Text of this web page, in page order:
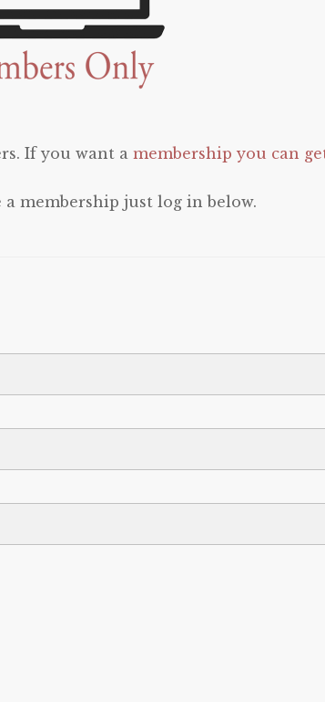
If you want amembership you can
membership just log in below.